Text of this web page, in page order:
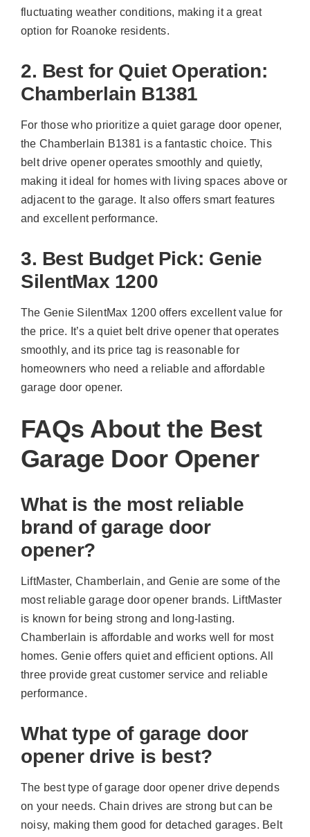
fluctuating weather conditions, making it a great
option for Roanoke residents.
2. Best for Quiet Operation:
Chamberlain B1381
For those who prioritize a quiet garage door opener,
the Chamberlain B1381 is a fantastic choice. This
belt drive opener operates smoothly and quietly,
making it ideal for homes with living spaces above or
adjacent to the garage. It also offers smart features
and excellent performance.
3. Best Budget Pick: Genie
SilentMax 1200
The Genie SilentMax 1200 offers excellent value for
the price. It’s a quiet belt drive opener that operates
smoothly, and its price tag is reasonable for
homeowners who need a reliable and affordable
garage door opener.
FAQs About the Best
Garage Door Opener
What is the most reliable
brand of garage door
opener?
LiftMaster, Chamberlain, and Genie are some of the
most reliable garage door opener brands. LiftMaster
is known for being strong and long-lasting.
Chamberlain is affordable and works well for most
homes. Genie offers quiet and efficient options. All
three provide great customer service and reliable
performance.
What type of garage door
opener drive is best?
The best type of garage door opener drive depends
on your needs. Chain drives are strong but can be
noisy, making them good for detached garages. Belt